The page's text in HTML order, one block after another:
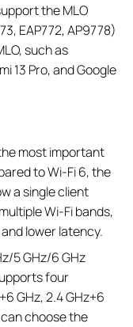
the MLO
EAP772, AP9778)
such as
13 Pro, and Google
most important
to Wi-Fi 6, the
a single client
Wi-Fi bands,
lower latency.
5 GHz/6 GHz
four
GHz, 2.4 GHz+6
can choose the